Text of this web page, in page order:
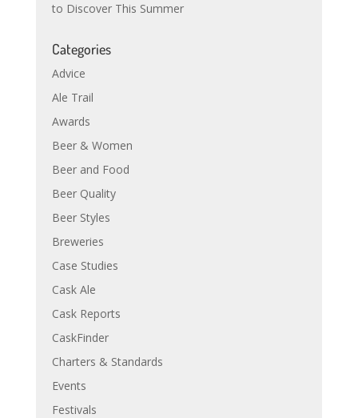
to Discover This Summer
Categories
Advice
Ale Trail
Awards
Beer & Women
Beer and Food
Beer Quality
Beer Styles
Breweries
Case Studies
Cask Ale
Cask Reports
CaskFinder
Charters & Standards
Events
Festivals